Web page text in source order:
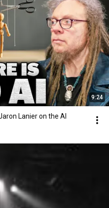
9:24
Lanier on the AI